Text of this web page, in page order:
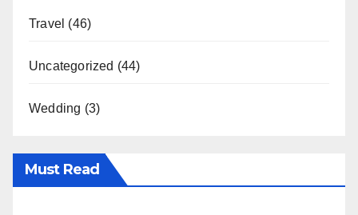
Travel (46)
Uncategorized (44)
Wedding (3)
Must Read